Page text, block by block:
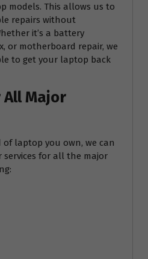
models. This allows us to
repairs without
it’s a battery
or motherboard repair, we
to get your laptop back
Major
laptop you own, we can
services for all the major